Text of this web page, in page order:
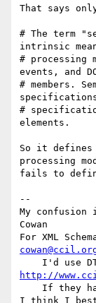
That says
# The term
intrinsic
# processing
events, and
# members.
#
elements.
So it defines
processing
fails to
--
My
Cowan
http://